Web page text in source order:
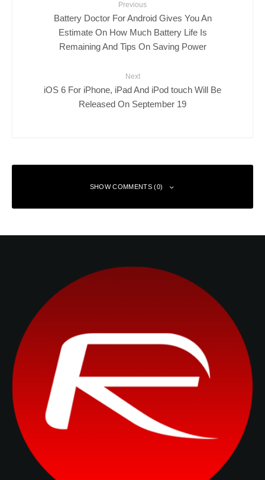
Previous
Battery Doctor For Android Gives You An
Estimate On How Much Battery Life Is
Remaining And Tips On Saving Power
Next
iOS 6 For iPhone, iPad And iPod touch Will Be
Released On September 19
SHOW COMMENTS (0)